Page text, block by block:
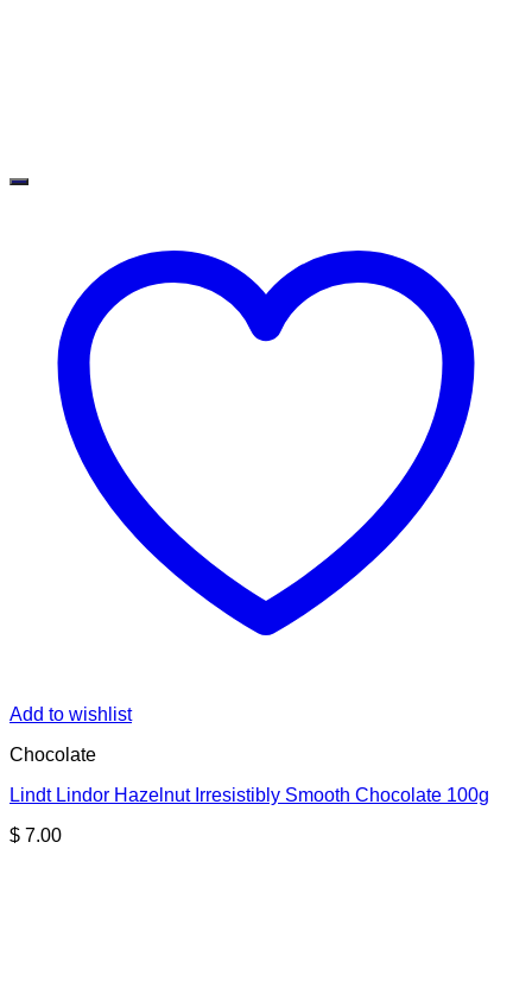
Add to wishlist
Chocolate
Lindt Lindor Hazelnut Irresistibly Smooth Chocolate 100g
$ 7.00